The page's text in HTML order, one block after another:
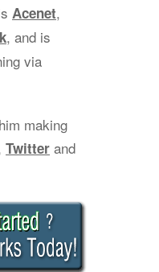
Acenet,
, and is
via
making
Twitter and